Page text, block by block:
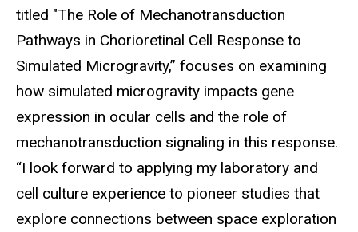
titled "The Role of Mechanotransduction
Pathways in Chorioretinal Cell Response to
Simulated Microgravity,” focuses on examining
how simulated microgravity impacts gene
expression in ocular cells and the role of
mechanotransduction signaling in this response.
“I look forward to applying my laboratory and
cell culture experience to pioneer studies that
explore connections between space exploration